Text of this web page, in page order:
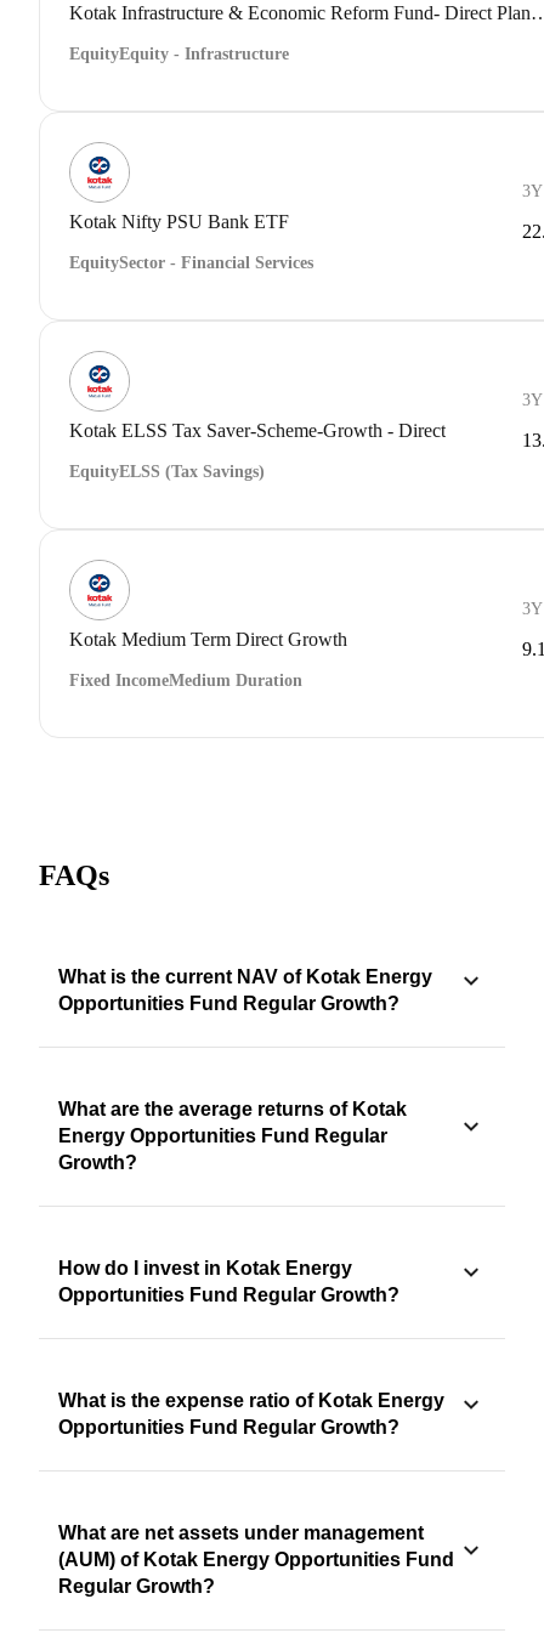
Kotak Infrastructure & Economic
EquityEquity - Infrastructure
Kotak Nifty PSU Bank ETF
EquitySector - Financial Services
Kotak ELSS Tax Saver-Scheme-Growth - Direct
EquityELSS (Tax Savings)
Kotak Medium Term Direct Growth
Fixed IncomeMedium Duration
FAQs
What is the current NAV of Kotak Energy
Opportunities Fund Regular Growth?
What are the average returns of Kotak
Energy Opportunities Fund Regular
Growth?
How do I invest in Kotak Energy
Opportunities Fund Regular Growth?
What is the expense ratio of Kotak Energy
Opportunities Fund Regular Growth?
What are net assets under management
(AUM) of Kotak Energy Opportunities Fund
Regular Growth?